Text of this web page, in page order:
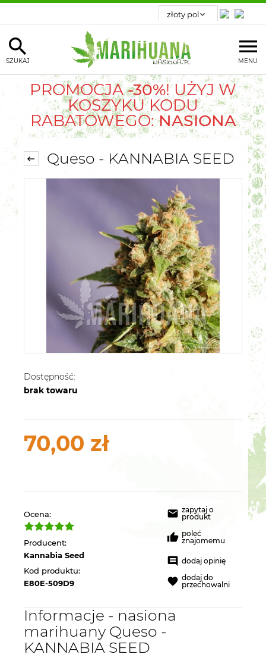
MENU
SZUKAJ
PROMOCJA-30%! UŻYJ W
KOSZYKU KODU
RABATOWEGO:NASIONA
Queso - KANNABIA SEED
Dostępność:
brak towaru
70,00 zł
Ocena:
Producent:
Kannabia Seed
Kod produktu:
E80E-509D9
zapytaj o
produkt
poleć
znajomemu
dodaj opinię
dodaj do
przechowalni
Informacje - nasiona
marihuany Queso -
KANNABIA SEED